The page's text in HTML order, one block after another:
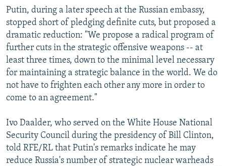
Putin, during a later speech at the Russian embassy,
stopped short of pledging definite cuts, but proposed a
dramatic reduction: "We propose a radical program of
further cuts in the strategic offensive weapons -- at
least three times, down to the minimal level necessary
for maintaining a strategic balance in the world. We do
not have to frighten each other any more in order to
come to an agreement."
Ivo Daalder, who served on the White House National
Security Council during the presidency of Bill Clinton,
told RFE/RL that Putin's remarks indicate he may
reduce Russia's number of strategic nuclear warheads